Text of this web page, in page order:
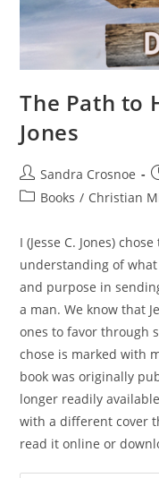
The Path to
Jones
Post
author:
Sandra Crosnoe
PostBooks / Christian
I (Jesse C. Jones)
understanding of what
and purpose in
a man. We know that
ones to favor through
chose is marked with
book was originally
longer readily
with a different cover
read it online or